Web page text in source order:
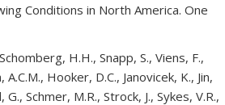
Conditions in North America. One
H.H., Snapp, S., Viens, F.,
Hooker, D.C., Janovicek, K., Jin,
Schmer, M.R., Strock, J., Sykes, V.R.,